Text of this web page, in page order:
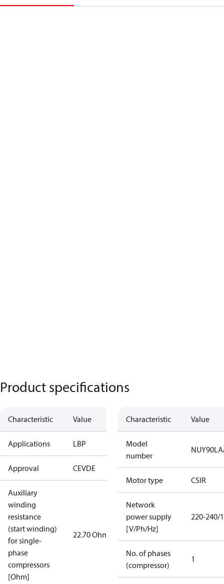
Product specifications
Characteristic Value
Applications LBP
Approval CEVDE
Auxiliary
winding
resistance
(start winding)
for single-
phase
compressors
[Ohm]
22.70 Ohm
Characteristic Value
Model
number
Motor type CSIR
Network
power supply
[V/Ph/Hz]
220-240/
No. of phases
(compressor)
1